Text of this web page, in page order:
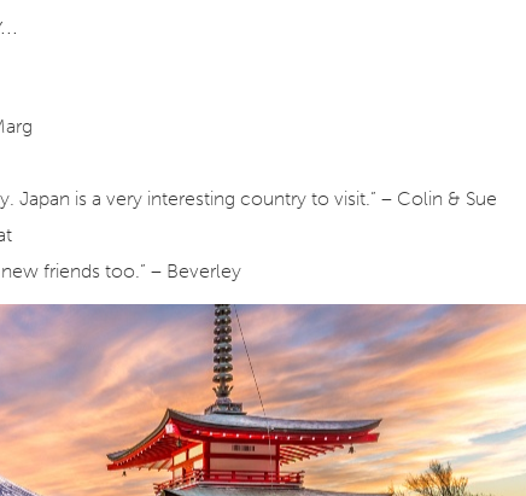
Japan is a very interesting country to visit.” – Colin & Sue
friends too.” – Beverley